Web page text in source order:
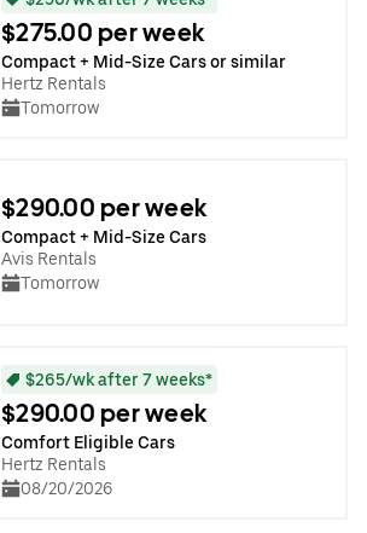
$275.00 per week
Compact + Mid-Size Cars or similar
Hertz Rentals
Tomorrow
$290.00 per week
Compact + Mid-Size Cars
Avis Rentals
Tomorrow
$265/wk after 7 weeks*
$290.00 per week
Comfort Eligible Cars
Hertz Rentals
08/20/2026